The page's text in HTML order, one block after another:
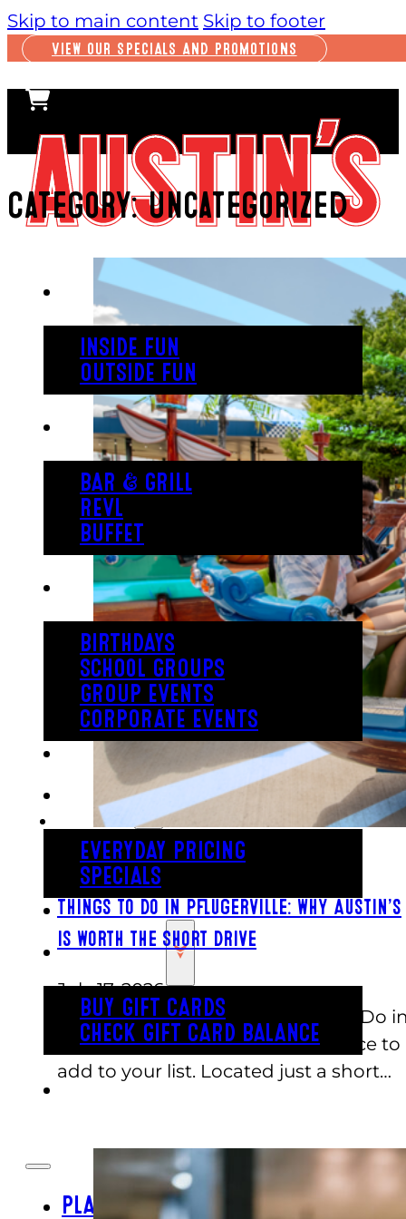
Skip to main content Skip to footer
VIEW OUR SPECIALS AND PROMOTIONS
INSIDE FUN
OUTSIDE FUN
EAT
BAR & GRILL
REVL
BUFFET
PARTY
BIRTHDAYS
SCHOOL GROUPS
GROUP EVENTS
CORPORATE EVENTS
REVL
PRICING
EVERYDAY PRICING
SPECIALS
BUY TICKETS
GIFT CARDS
BUY GIFT CARDS
CHECK GIFT CARD BALANCE
PLAY
Category:Uncategorized
Things to Do in Pflugerville: Why Austin’s
Is Worth the Short Drive
July 17, 2026
If you are searching for Things to Do
Pflugerville, Austin's is a great place to
add to your list. Located just a short…